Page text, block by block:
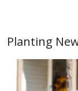
Planting